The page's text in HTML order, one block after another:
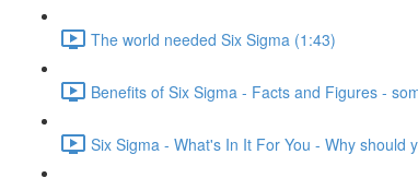
The world needed Six Sigma (1:43)
Benefits of Six Sigma - Facts and Figures -
Six Sigma - What's In It For You - Why should